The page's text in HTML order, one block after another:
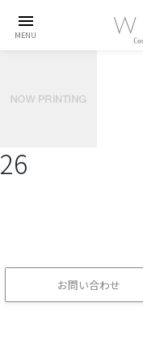
menu
MENU
26
お問い合わせ